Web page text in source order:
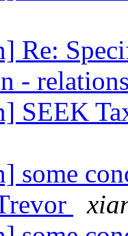
Re:
-
SEEK
some